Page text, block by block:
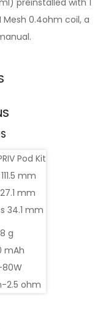
preinstalled with 1
Mesh 0.4ohm coil, a
Pod Kit
mm
mm
34.1 mm
g
mAh
2.5 ohm